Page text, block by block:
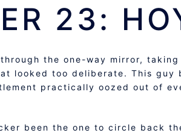
23:
the one-way mirror,
looked too deliberate. This guy
practically oozed out of
been the one to circle back